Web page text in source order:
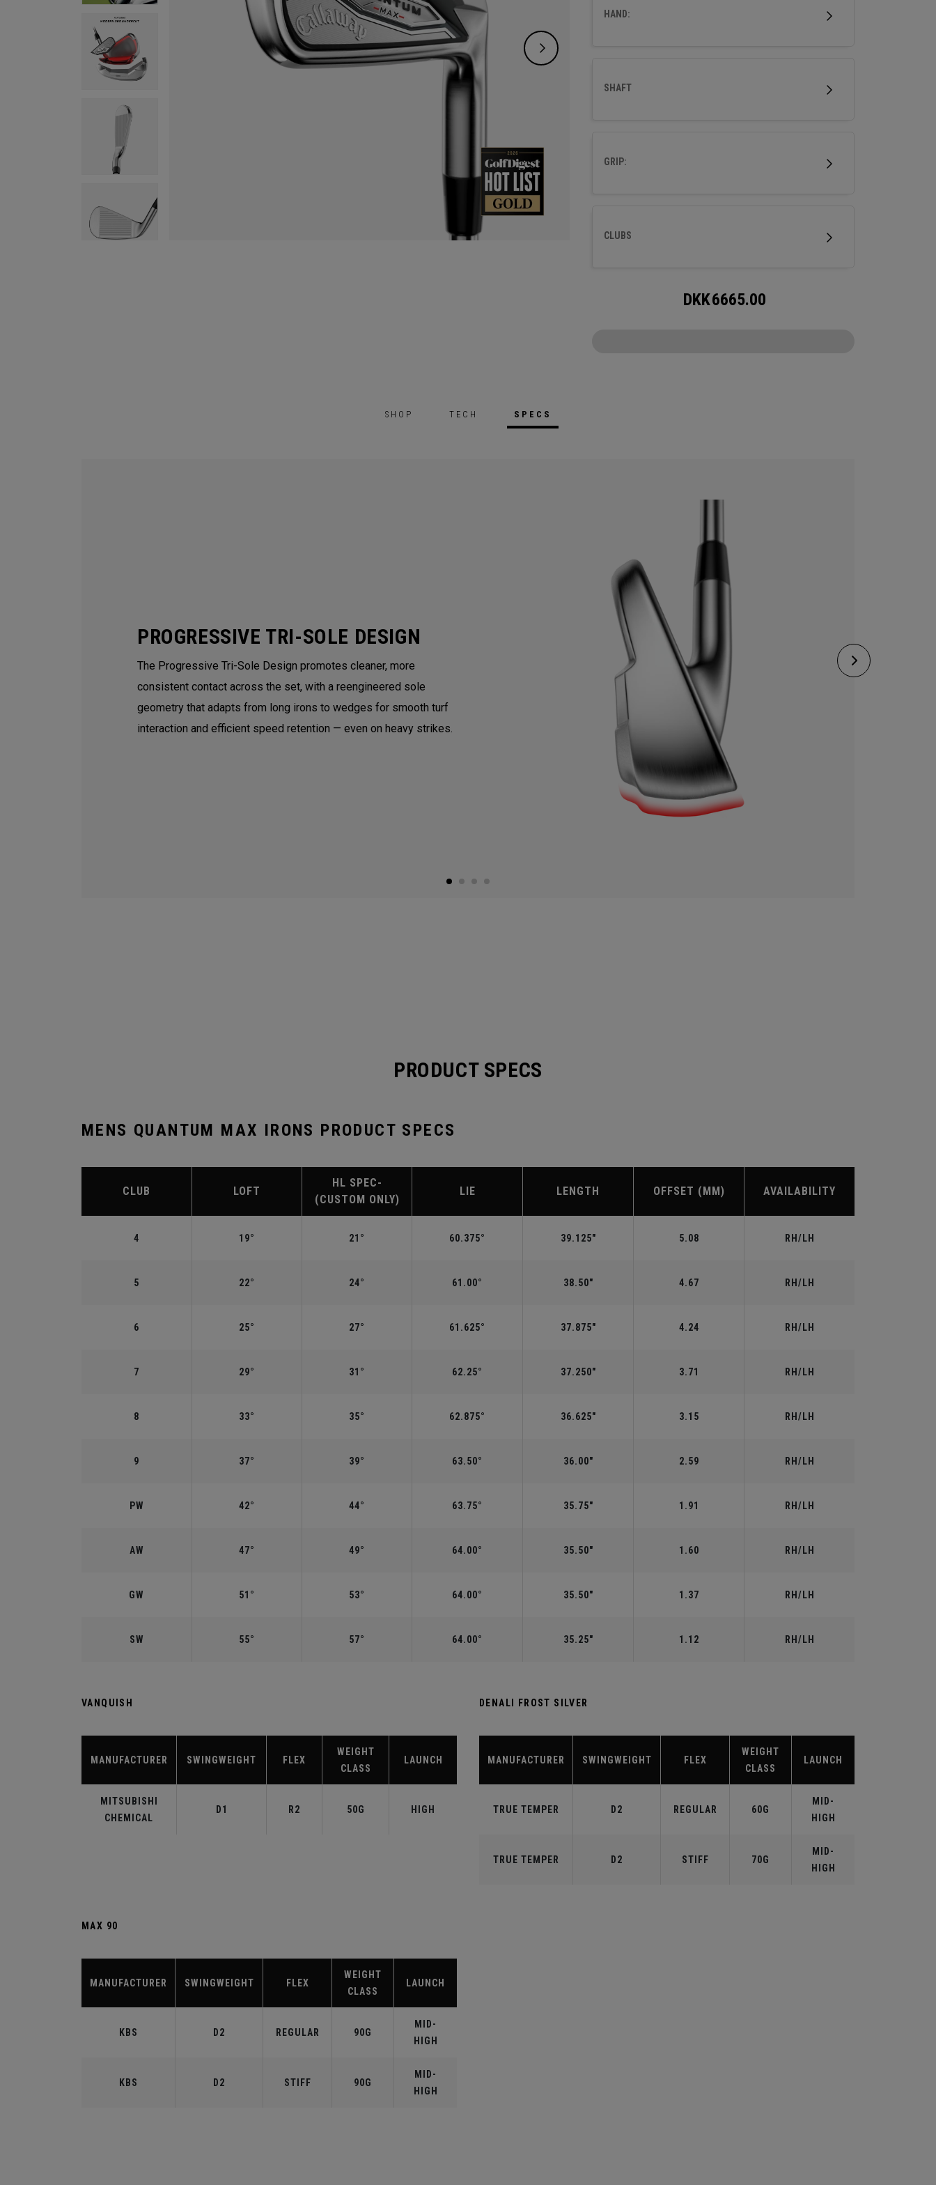
HAND:
SHAFT
GRIP:
CLUBS
DKK6665.00
SHOP TECH SPECS
PROGRESSIVE TRI-SOLE DESIGN
The Progressive Tri-Sole Design promotes cleaner, more
consistent contact across the set, with a reengineered sole
geometry that adapts from long irons to wedges for smooth turf
interaction and efficient speed retention — even on heavy strikes.
PRODUCT SPECS
MENS QUANTUM MAX IRONS PRODUCT SPECS
CLUB LOFT
HL SPEC-
(CUSTOM ONLY)
LIE LENGTH OFFSET (MM) AVAILABILITY
4 19° 21° 60.375° 39.125" 5.08 RH/LH
5 22° 24° 61.00° 38.50" 4.67 RH/LH
6 25° 27° 61.625° 37.875" 4.24 RH/LH
7 29° 31° 62.25° 37.250" 3.71 RH/LH
8 33° 35° 62.875° 36.625" 3.15 RH/LH
9 37° 39° 63.50° 36.00" 2.59 RH/LH
PW 42° 44° 63.75° 35.75" 1.91 RH/LH
AW 47° 49° 64.00° 35.50" 1.60 RH/LH
GW 51° 53° 64.00° 35.50" 1.37 RH/LH
SW 55° 57° 64.00° 35.25" 1.12 RH/LH
VANQUISH
MANUFACTURER SWINGWEIGHT FLEX
WEIGHT
CLASS
LAUNCH
MITSUBISHI
CHEMICAL
D1 R2 50G HIGH
DENALI FROST SILVER
MANUFACTURER SWINGWEIGHT FLEX
WEIGHT
CLASS
LAUNCH
TRUE TEMPER D2 REGULAR 60G
MID-
HIGH
TRUE TEMPER D2 STIFF 70G
MID-
HIGH
MAX 90
MANUFACTURER SWINGWEIGHT FLEX
WEIGHT
CLASS
LAUNCH
KBS D2 REGULAR 90G
MID-
HIGH
KBS D2 STIFF 90G
MID-
HIGH